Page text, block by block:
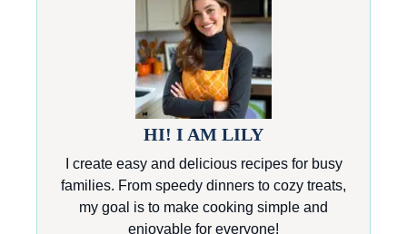
HI! I AM LILY
I create easy and delicious recipes for busy
families. From speedy dinners to cozy treats,
my goal is to make cooking simple and
enjoyable for everyone!